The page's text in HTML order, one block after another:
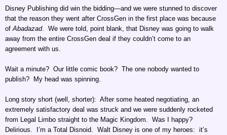
Disney Publishing did win the bidding—and we were stunned to discover
that the reason they went after CrossGen in the first place was because
of Abadazad. We were told, point blank, that Disney was going to walk
away from the entire CrossGen deal if they couldn’t come to an
agreement with us.
Wait a minute? Our little comic book? The one nobody wanted to
publish? My head was spinning.
Long story short (well, shorter): After some heated negotiating, an
extremely satisfactory deal was struck and we were suddenly rocketed
from Legal Limbo straight to the Magic Kingdom. Was I happy?
Delirious. I’m a Total Disnoid. Walt Disney is one of my heroes: it’s